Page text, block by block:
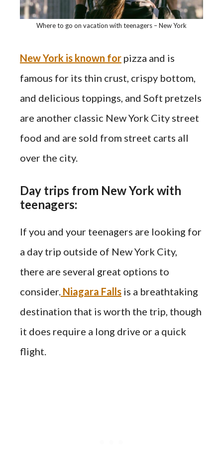
Where to go on vacation with teenagers – New York
New York is known for pizza and is
famous for its thin crust, crispy bottom,
and delicious toppings, and Soft pretzels
are another classic New York City street
food and are sold from street carts all
over the city.
Day trips from New York with
teenagers:
If you and your teenagers are looking for
a day trip outside of New York City,
there are several great options to
consider. Niagara Falls is a breathtaking
destination that is worth the trip, though
it does require a long drive or a quick
flight.